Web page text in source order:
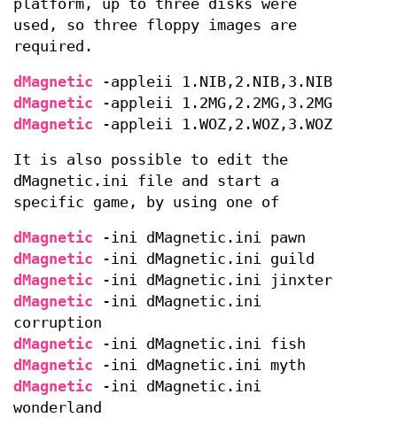
platform, up to three disks were
used, so three floppy images are
required.
dMagnetic -appleii 1.NIB,2.NIB,3.NIB
dMagnetic -appleii 1.2MG,2.2MG,3.2MG
dMagnetic -appleii 1.WOZ,2.WOZ,3.WOZ
It is also possible to edit the
dMagnetic.ini file and start a
specific game, by using one of
dMagnetic -ini dMagnetic.ini pawn
dMagnetic -ini dMagnetic.ini guild
dMagnetic -ini dMagnetic.ini jinxter
dMagnetic -ini dMagnetic.ini
corruption
dMagnetic -ini dMagnetic.ini fish
dMagnetic -ini dMagnetic.ini myth
dMagnetic -ini dMagnetic.ini
wonderland